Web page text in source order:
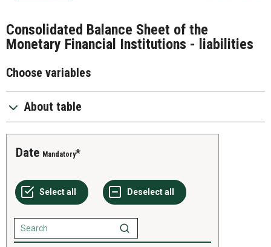
Consolidated Balance Sheet of the
Monetary Financial Institutions - liabilities
Choose variables
About table
Date Mandatory